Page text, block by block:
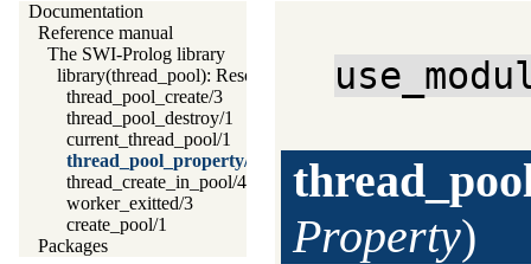
Documentation
Reference manual
The SWI-Prolog library
library(thread_pool): Resource bounded thread management
thread_pool_create/3
thread_pool_destroy/1
current_thread_pool/1
thread_pool_property/2
thread_create_in_pool/4
worker_exitted/3
create_pool/1
Packages
Property)